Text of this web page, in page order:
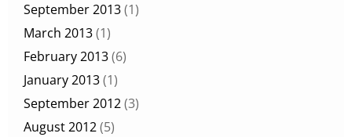
September 2013(1)
March 2013(1)
February 2013(6)
January 2013(1)
September 2012(3)
August 2012(5)